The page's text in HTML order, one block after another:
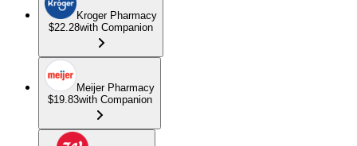
Kroger Pharmacy
$22.28with Companion
Meijer Pharmacy
$19.83with Companion